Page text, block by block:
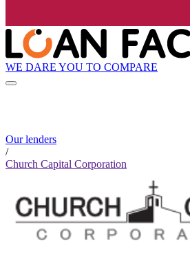
WE DARE YOU TO COMPARE
Our lenders
/
Church Capital Corporation